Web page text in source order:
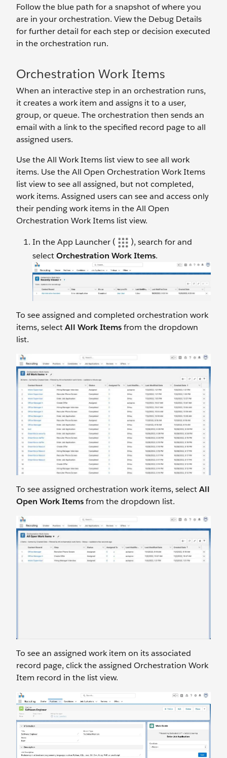
Follow the blue path for a snapshot of where you
are in your orchestration. View the Debug Details
for further detail for each step or decision executed
in the orchestration run.
Orchestration Work Items
When an interactive step in an orchestration runs,
it creates a work item and assigns it to a user,
group, or queue. The orchestration then sends an
email with a link to the specified record page to all
assigned users.
Use the All Work Items list view to see all work
items. Use the All Open Orchestration Work Items
list view to see all assigned, but not completed,
work items. Assigned users can see and access only
their pending work items in the All Open
Orchestration Work Items list view.
In the App Launcher (
), search for and
selectOrchestration Work Items.
To see assigned and completed orchestration work
items, selectAll Work Itemsfrom the dropdown
list.
To see assigned orchestration work items, selectAll
Open Work Itemsfrom the dropdown list.
To see an assigned work item on its associated
record page, click the assigned Orchestration Work
Item record in the list view.